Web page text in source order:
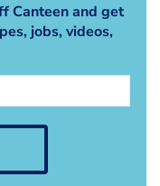
Canteen and get
jobs, videos,